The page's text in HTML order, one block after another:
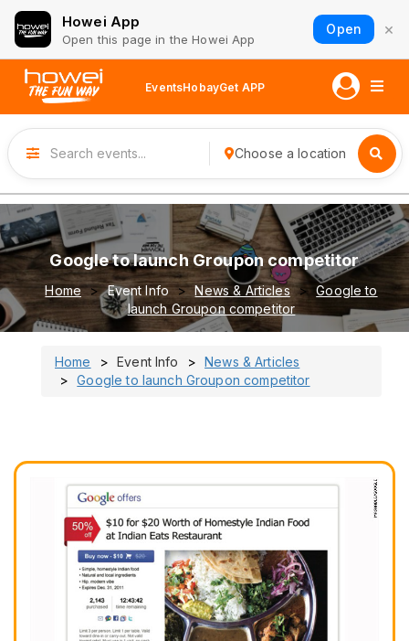
Howei App
Open this page in the Howei App
Open ×
EventsHobayGet APP
Choose a location
Google to launch Groupon competitor
Home Event Info News & Articles
Google to
launch Groupon competitor
Home Event Info
News & Articles
Google to launch Groupon competitor